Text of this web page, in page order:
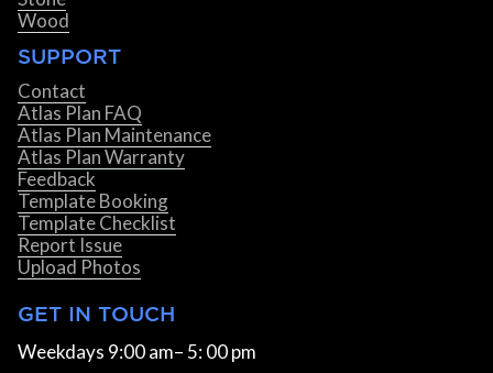
Wood
SUPPORT
Contact
Atlas Plan FAQ
Atlas Plan Maintenance
Atlas Plan Warranty
Feedback
Template Booking
Template Checklist
Report Issue
Upload Photos
GET IN TOUCH
Weekdays 9:00 am– 5: 00 pm